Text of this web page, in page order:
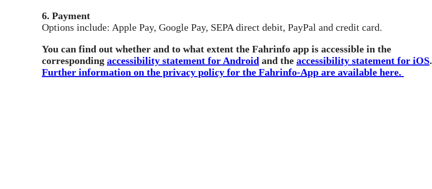
6. Payment
Options include: Apple Pay, Google Pay, SEPA direct debit, PayPal and credit card.
You can find out whether and to what extent the Fahrinfo app is accessible in the
corresponding accessibility statement for Android and the accessibility statement for iOS.
Further information on the privacy policy for the Fahrinfo-App are available here.